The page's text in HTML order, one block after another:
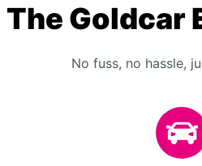
The Goldcar
No fuss, no hassle,